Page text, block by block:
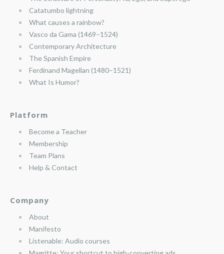
Catatumbo lightning
What causes a rainbow?
Vasco da Gama (1469–1524)
Contemporary Architecture
The Spanish Empire
Ferdinand Magellan (1480–1521)
What Is Humor?
Platform
Become a Teacher
Membership
Team Plans
Help & Contact
Company
About
Manifesto
Listenable: Audio courses